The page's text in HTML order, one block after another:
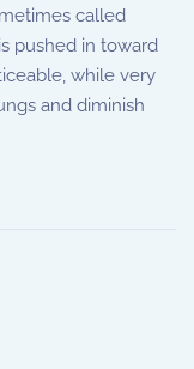
called
pushed in toward
while very
and diminish